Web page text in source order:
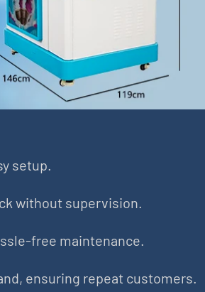
setup.
without supervision.
free maintenance.
ensuring repeat customers.